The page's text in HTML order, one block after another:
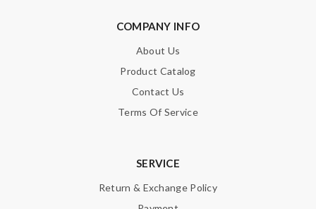
HTML is not translated!
COMPANY INFO
About Us
Product Catalog
Contact Us
Terms Of Service
SERVICE
Return & Exchange Policy